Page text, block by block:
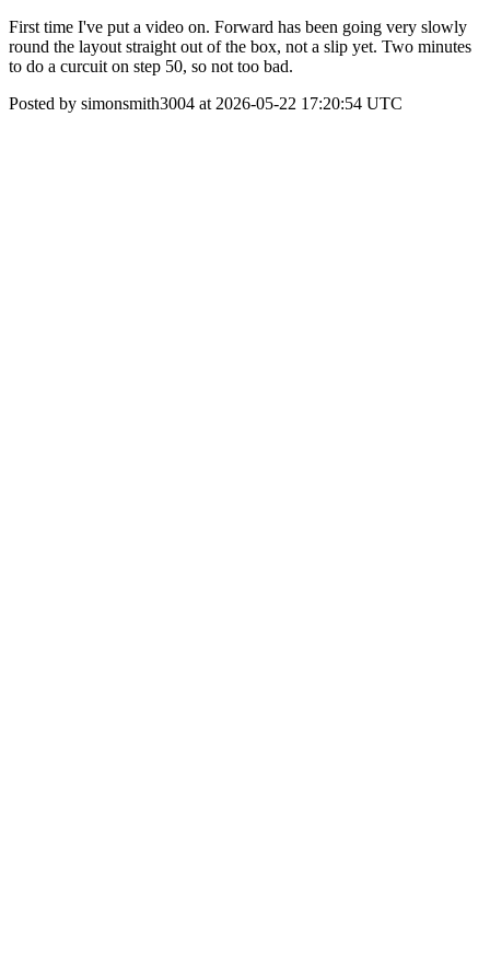
First time I've put a video on. Forward has been going very slowly
round the layout straight out of the box, not a slip yet. Two minutes
to do a curcuit on step 50, so not too bad.
Posted by simonsmith3004 at 2026-05-22 17:20:54 UTC